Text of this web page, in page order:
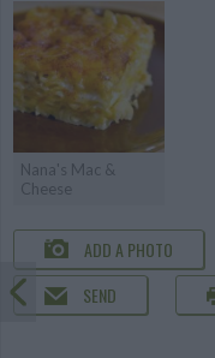
Nana's Mac &
Cheese
ADD A PHOTO
SEND